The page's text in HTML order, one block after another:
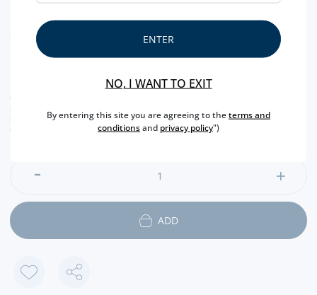
Stylish and easy to use.
READ MORE
CURRENT LEGAL RATE INCLUDED.
shipping costs calculated at checkout
conversion value is merely indicative, with the order transaction being carried out in
euros (€).
ADD
ENTER
NO, I WANT TO EXIT
By entering this site you are agreeing to theterms and
conditionsand privacy policy")